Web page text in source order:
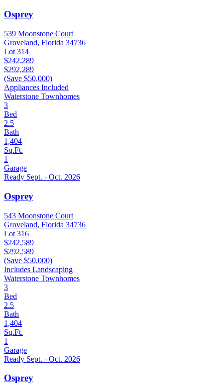
Osprey
539 Moonstone Court
Groveland, Florida 34736
Lot 314
$242,289
$292,289
(Save $50,000)
Appliances Included
Waterstone Townhomes
3
Bed
2.5
Bath
1,404
Sq.Ft.
1
Garage
Ready Sept. - Oct. 2026
Osprey
543 Moonstone Court
Groveland, Florida 34736
Lot 316
$242,589
$292,589
(Save $50,000)
Includes Landscaping
Waterstone Townhomes
3
Bed
2.5
Bath
1,404
Sq.Ft.
1
Garage
Ready Sept. - Oct. 2026
Osprey